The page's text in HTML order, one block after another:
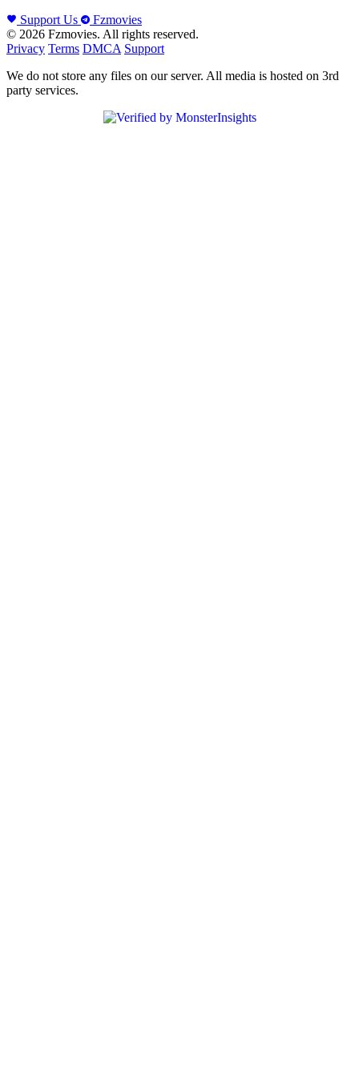
Support Us
Fzmovies
© 2026 Fzmovies. All rights reserved.
Privacy Terms DMCA Support
We do not store any files on our server. All media is hosted on 3rd
party services.